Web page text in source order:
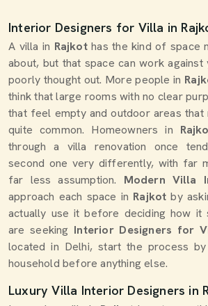
Interior Designers for Villa in
A villa in Rajkothas the kind of space
about, but that space can work
poorly thought out. More people in
think that large rooms with no clear
that feel empty and outdoor areas that
quite common. Homeowners in
through a villa renovation once
second one very differently, with far
far less assumption. Modern Villa
approach each space in Rajkot by
actually use it before deciding how it
are seeking Interior Designers for
located in Delhi, start the process by
household before anything else.
Luxury Villa Interior Designers in